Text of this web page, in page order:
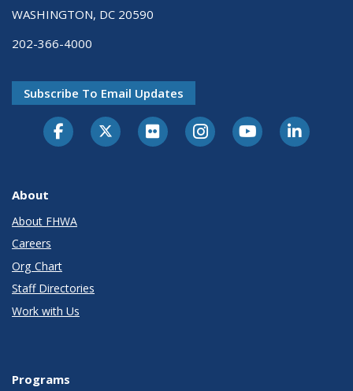
WASHINGTON, DC 20590
202-366-4000
Subscribe To Email Updates
About
About FHWA
Careers
Org Chart
Staff Directories
Work with Us
Programs